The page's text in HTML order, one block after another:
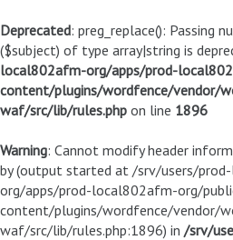
Deprecated: preg_replace(): Passing
($subject) of type array|string is
local802afm-org/apps/prod-
content/plugins/wordfence/vendor/
waf/src/lib/rules.php on line 1896
Warning: Cannot modify header
by (output started at /srv/users/
org/apps/prod-local802afm-org/
content/plugins/wordfence/vendor/
waf/src/lib/rules.php:1896) in /srv/